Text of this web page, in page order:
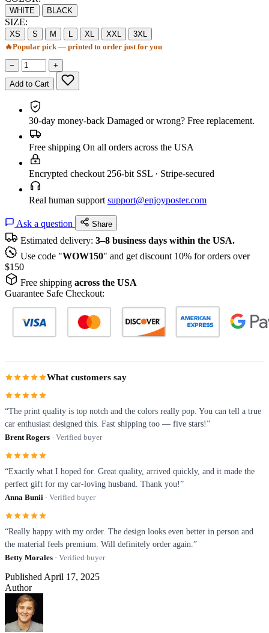
WHITE BLACK
SIZE:
XS S M L XL XXL
3XL
🔥Popular pick — printed to order just for you
− +
Add to Cart
30-day money-back Damaged or wrong? Free replacement.
Free shipping On all orders across the USA
Encrypted checkout 256-bit SSL · Stripe-secured
Real human support support@enjoyposter.com
Ask a question Share
Estimated delivery: 3–8 business days within the USA.
Use code "WOW150" and get discount 10% for orders over
$150
Free shipping across the USA
Guarantee Safe Checkout:
What customers say
“The print quality is top notch and the colors really pop. You can tell a true
car enthusiast designed this. Fast shipping too — five stars!”
Brent Rogers · Verified buyer
“Exactly what I hoped for. Great quality, arrived quickly, and it made the
perfect gift for my car-loving husband. Thank you!”
Anna Bunii · Verified buyer
“Really happy with my order. The design looks even better in person and
the material feels premium. Will definitely order again.”
Betty Morales · Verified buyer
Published April 17, 2025
Author